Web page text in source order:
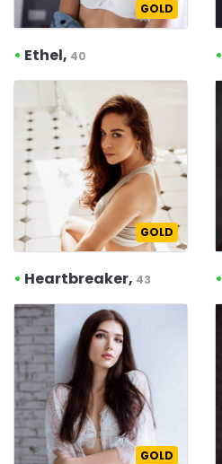
GOLD
• Ethel, 40 •
GOLD
• Heartbreaker, 43 •
GOLD